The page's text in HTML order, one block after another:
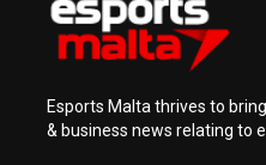
Esports Malta thrives to
& business news relating to